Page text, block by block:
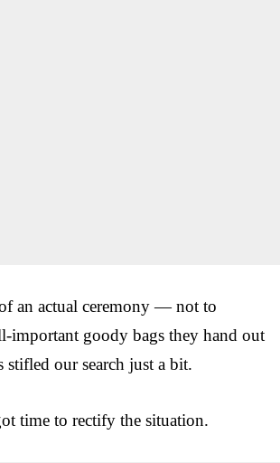
an actual ceremony — not to
important goody bags they hand out
stifled our search just a bit.
time to rectify the situation.